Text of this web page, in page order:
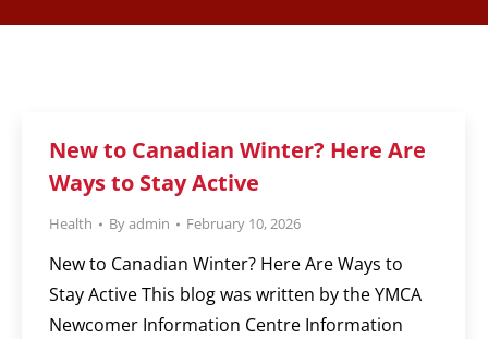
New to Canadian Winter? Here Are
Ways to Stay Active
Health Byadmin February 10, 2026
New to Canadian Winter? Here Are Ways to
Stay Active This blog was written by the YMCA
Newcomer Information Centre Information